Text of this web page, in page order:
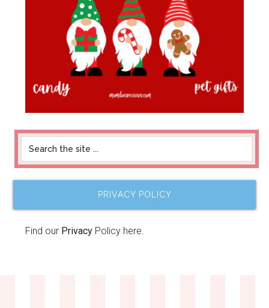
PRIVACY POLICY
Find our Privacy Policy here.